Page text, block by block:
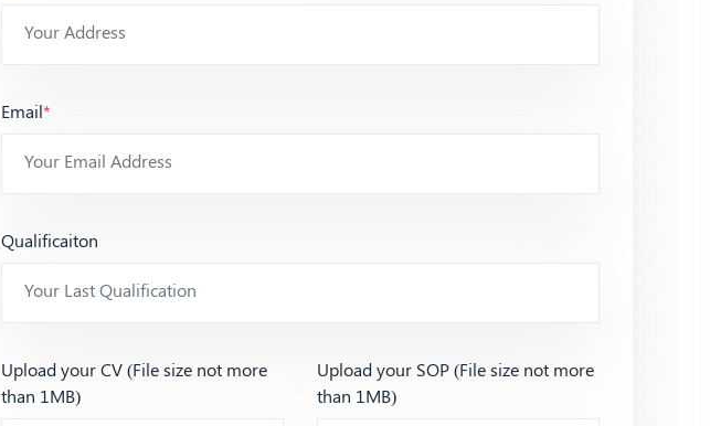
Email*
Qualificaiton
Upload your CV (File size not more
than 1MB)
Upload your SOP (File size not more
than 1MB)